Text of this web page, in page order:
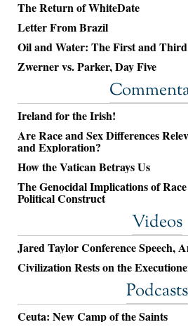
The Return of WhiteDate
Letter From Brazil
Oil and Water: The First and
Zwerner vs. Parker, Day Five
Ireland for the Irish!
Are Race and Sex Differences
and Exploration?
How the Vatican Betrays Us
The Genocidal Implications of
Political Construct
Videos
Jared Taylor Conference Speech,
Civilization Rests on the
Podcasts
Ceuta: New Camp of the Saints